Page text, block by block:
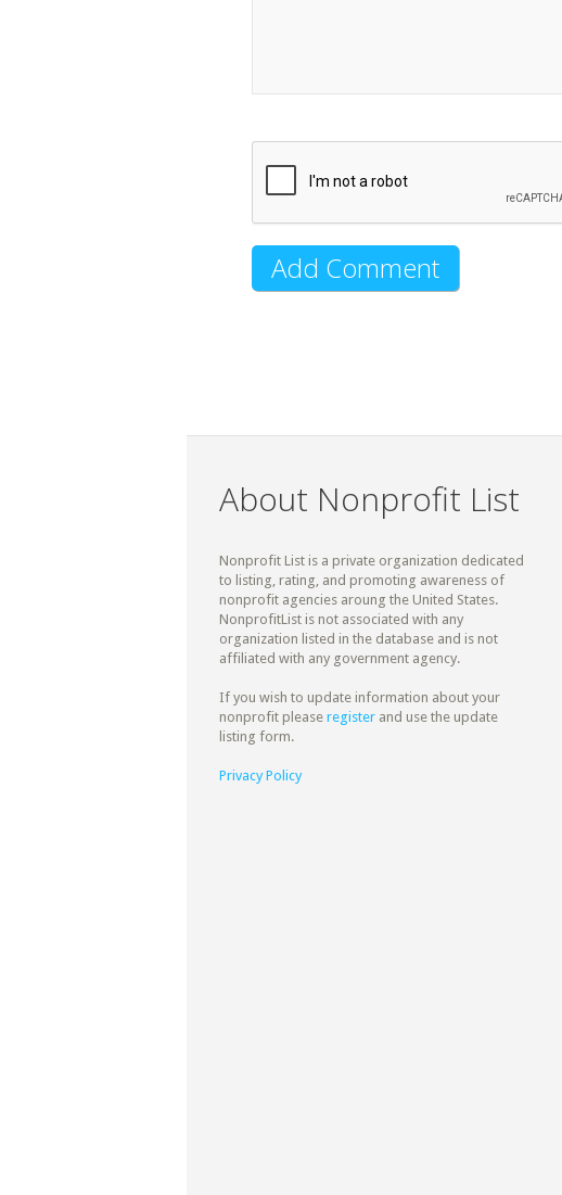
About Nonprofit List
Nonprofit List is a private organization dedicated
to listing, rating, and promoting awareness of
nonprofit agencies aroung the United States.
NonprofitList is not associated with any
organization listed in the database and is not
affiliated with any government agency.
If you wish to update information about your
nonprofit please register and use the update
listing form.
Privacy Policy